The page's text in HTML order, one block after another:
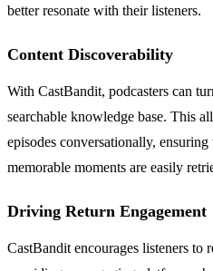
better resonate with their listeners.
Content Discoverability
With CastBandit, podcasters can
searchable knowledge base. This
episodes conversationally,
memorable moments are easily
Driving Return Engagement
CastBandit encourages listeners to